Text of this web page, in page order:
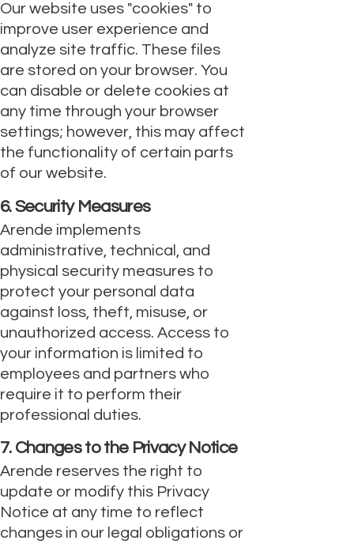
Our website uses "cookies" to
improve user experience and
analyze site traffic. These files
are stored on your browser. You
can disable or delete cookies at
any time through your browser
settings; however, this may affect
the functionality of certain parts
of our website.
6. Security Measures
Arende implements
administrative, technical, and
physical security measures to
protect your personal data
against loss, theft, misuse, or
unauthorized access. Access to
your information is limited to
employees and partners who
require it to perform their
professional duties.
7. Changes to the Privacy Notice
Arende reserves the right to
update or modify this Privacy
Notice at any time to reflect
changes in our legal obligations or